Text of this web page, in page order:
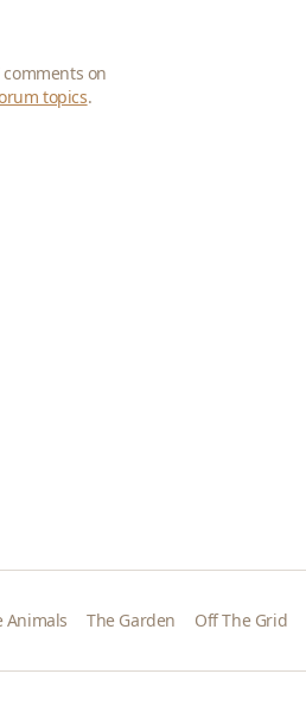
on
topics.
Animals The Garden Off The Grid